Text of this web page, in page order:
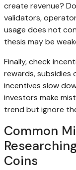
create revenue?
validators,
usage does not
thesis may be
Finally, check
rewards, subsidies
incentives slow
investors make
trend but ignore
Common
Coins